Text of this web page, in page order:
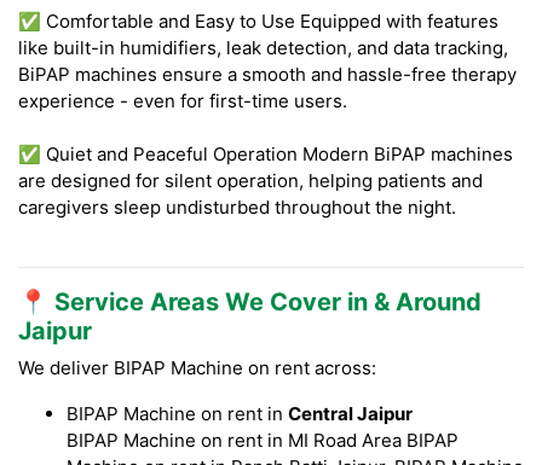
✅ Comfortable and Easy to Use Equipped with features
like built-in humidifiers, leak detection, and data tracking,
BiPAP machines ensure a smooth and hassle-free therapy
experience - even for first-time users.
✅ Quiet and Peaceful Operation Modern BiPAP machines
are designed for silent operation, helping patients and
caregivers sleep undisturbed throughout the night.
📍 Service Areas We Cover in & Around
Jaipur
We deliver BIPAP Machine on rent across:
BIPAP Machine on rent in Central Jaipur
BIPAP Machine on rent in MI Road Area BIPAP